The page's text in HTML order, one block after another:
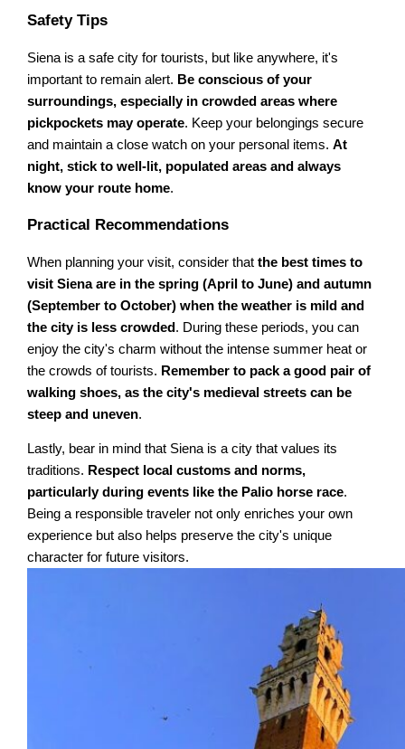
Safety Tips
Siena is a safe city for tourists, but like anywhere, it's
important to remain alert. Be conscious of your
surroundings, especially in crowded areas where
pickpockets may operate. Keep your belongings secure
and maintain a close watch on your personal items.At
night, stick to well-lit, populated areas and always
know your route home.
Practical Recommendations
When planning your visit, consider thatthe best times to
visit Siena are in the spring (April to June) and autumn
(September to October) when the weather is mild and
the city is less crowded . During these periods, you can
enjoy the city's charm without the intense summer heat or
the crowds of tourists. Remember to pack a good pair of
walking shoes, as the city's medieval streets can be
steep and uneven.
Lastly, bear in mind that Siena is a city that values its
traditions. Respect local customs and norms,
particularly during events like the Palio horse race.
Being a responsible traveler not only enriches your own
experience but also helps preserve the city's unique
character for future visitors.